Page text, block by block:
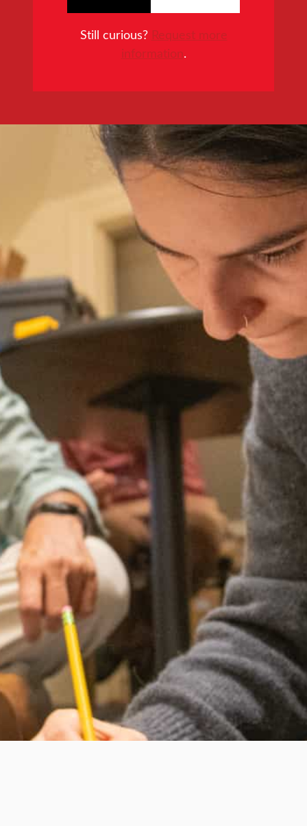
Still curious? Request more
information.